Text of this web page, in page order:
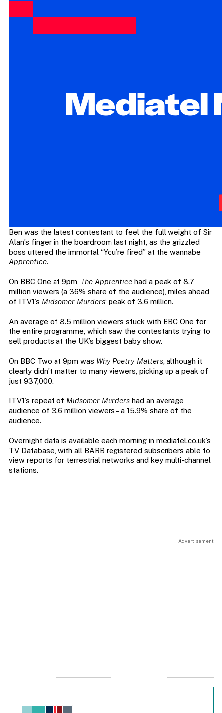
Ben was the latest contestant to feel the full weight of Sir
Alan’s finger in the boardroom last night, as the grizzled
boss uttered the immortal “You’re fired” at the wannabe
Apprentice.
On BBC One at 9pm, The Apprenticehad a peak of 8.7
million viewers (a 36% share of the audience), miles ahead
of ITV1’s Midsomer Murders‘ peak of 3.6 million.
An average of 8.5 million viewers stuck with BBC One for
the entire programme, which saw the contestants trying to
sell products at the UK’s biggest baby show.
On BBC Two at 9pm was Why Poetry Matters, although it
clearly didn’t matter to many viewers, picking up a peak of
just 937,000.
ITV1’s repeat of Midsomer Murdershad an average
audience of 3.6 million viewers – a 15.9% share of the
audience.
Overnight data is available each morning in mediatel.co.uk’s
TV Database, with all BARB registered subscribers able to
view reports for terrestrial networks and key multi-channel
stations.
Advertisement
Chart